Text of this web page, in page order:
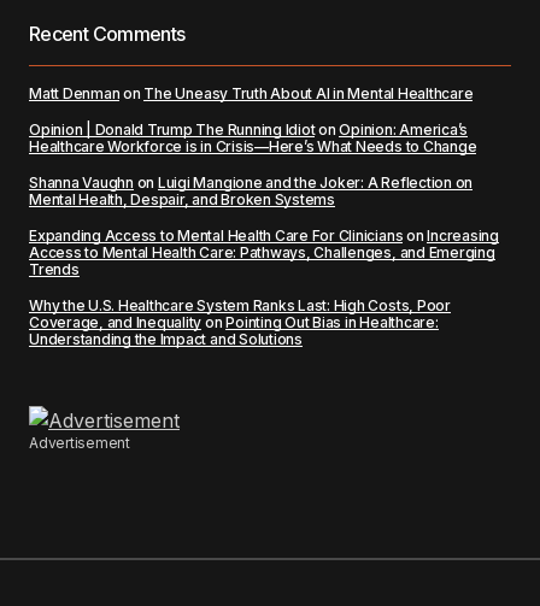
Recent Comments
Matt Denman on The Uneasy Truth About AI in Mental Healthcare
Opinion | Donald Trump The Running IdiotonOpinion: America’s
Healthcare Workforce is in Crisis—Here’s What Needs to Change
Shanna Vaughn on Luigi Mangione and the Joker: A Reflection on
Mental Health, Despair, and Broken Systems
Expanding Access to Mental Health Care For Clinicians onIncreasing
Access to Mental Health Care: Pathways, Challenges, and Emerging
Trends
Why the U.S. Healthcare System Ranks Last: High Costs, Poor
Coverage, and Inequality onPointing Out Bias in Healthcare:
Understanding the Impact and Solutions
Advertisement